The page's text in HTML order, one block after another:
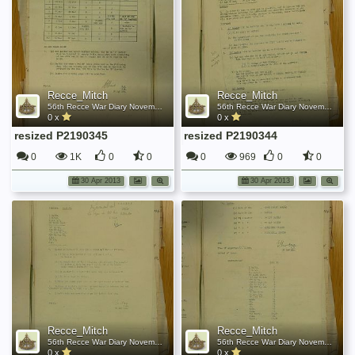
Recce_Mitch
56th Recce War Diary November 1944
0 x
resized P2190345
0 1K 0 0
30 Apr 2013
Recce_Mitch
56th Recce War Diary November 1944
0 x
resized P2190344
0 969 0 0
30 Apr 2013
Recce_Mitch
56th Recce War Diary November 1944
0 x
Recce_Mitch
0 x